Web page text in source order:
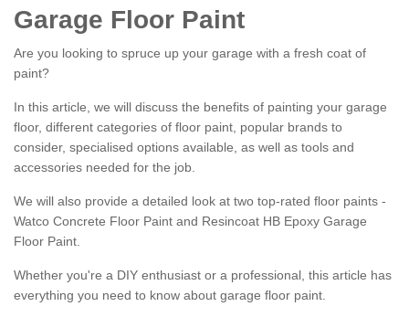
Garage Floor Paint
Are you looking to spruce up your garage with a fresh coat of
paint?
In this article, we will discuss the benefits of painting your garage
floor, different categories of floor paint, popular brands to
consider, specialised options available, as well as tools and
accessories needed for the job.
We will also provide a detailed look at two top-rated floor paints -
Watco Concrete Floor Paint and Resincoat HB Epoxy Garage
Floor Paint.
Whether you're a DIY enthusiast or a professional, this article has
everything you need to know about garage floor paint.